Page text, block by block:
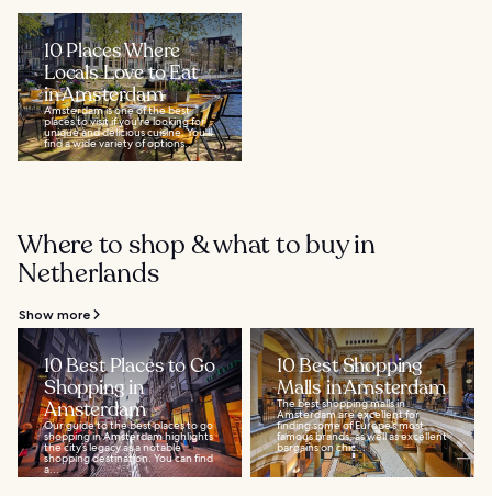
10 Places Where
Locals Love to Eat
in Amsterdam
Amsterdam is one of the best
places to visit if you're looking for
unique and delicious cuisine. You'll
find a wide variety of options...
Where to shop & what to buy in
Netherlands
Show more
10 Best Places to Go
Shopping in
Amsterdam
Our guide to the best places to go
shopping in Amsterdam highlights
the city’s legacy as a notable
shopping destination. You can find
a...
10 Best Shopping
Malls in Amsterdam
The best shopping malls in
Amsterdam are excellent for
finding some of Europe’s most
famous brands, as well as excellent
bargains on chic...